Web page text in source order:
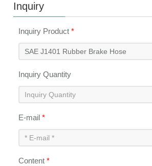
Inquiry
Inquiry Product*
Inquiry Quantity
E-mail*
Content*